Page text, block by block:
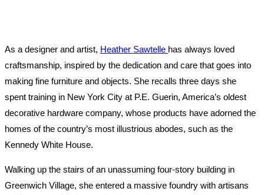
As a designer and artist, Heather Sawtelle has always loved
craftsmanship, inspired by the dedication and care that goes into
making fine furniture and objects. She recalls three days she
spent training in New York City at P.E. Guerin, America’s oldest
decorative hardware company, whose products have adorned the
homes of the country’s most illustrious abodes, such as the
Kennedy White House.
Walking up the stairs of an unassuming four-story building in
Greenwich Village, she entered a massive foundry with artisans